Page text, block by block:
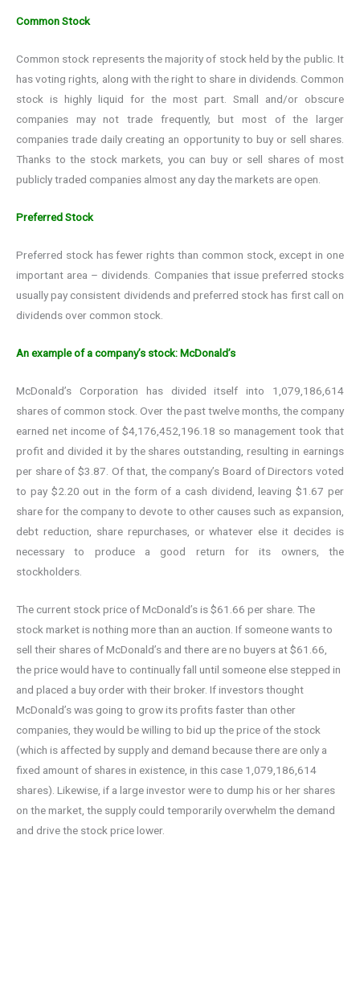
Common Stock
Common stock represents the majority of stock held by the public. It
has voting rights, along with the right to share in dividends. Common
stock is highly liquid for the most part. Small and/or obscure
companies may not trade frequently, but most of the larger
companies trade daily creating an opportunity to buy or sell shares.
Thanks to the stock markets, you can buy or sell shares of most
publicly traded companies almost any day the markets are open.
Preferred Stock
Preferred stock has fewer rights than common stock, except in one
important area – dividends. Companies that issue preferred stocks
usually pay consistent dividends and preferred stock has first call on
dividends over common stock.
An example of a company’s stock: McDonald’s
McDonald’s Corporation has divided itself into 1,079,186,614
shares of common stock. Over the past twelve months, the company
earned net income of $4,176,452,196.18 so management took that
profit and divided it by the shares outstanding, resulting in earnings
per share of $3.87. Of that, the company’s Board of Directors voted
to pay $2.20 out in the form of a cash dividend, leaving $1.67 per
share for the company to devote to other causes such as expansion,
debt reduction, share repurchases, or whatever else it decides is
necessary to produce a good return for its owners, the
stockholders.
The current stock price of McDonald’s is $61.66 per share. The
stock market is nothing more than an auction. If someone wants to
sell their shares of McDonald’s and there are no buyers at $61.66,
the price would have to continually fall until someone else stepped in
and placed a buy order with their broker. If investors thought
McDonald’s was going to grow its profits faster than other
companies, they would be willing to bid up the price of the stock
(which is affected by supply and demand because there are only a
fixed amount of shares in existence, in this case 1,079,186,614
shares). Likewise, if a large investor were to dump his or her shares
on the market, the supply could temporarily overwhelm the demand
and drive the stock price lower.